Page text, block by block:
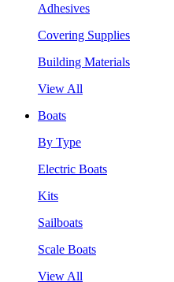
Adhesives
Covering Supplies
Building Materials
View All
Boats
By Type
Electric Boats
Kits
Sailboats
Scale Boats
View All